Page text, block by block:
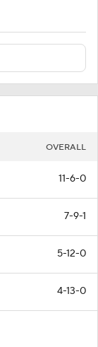
OVERALL
11-6-0
7-9-1
5-12-0
4-13-0